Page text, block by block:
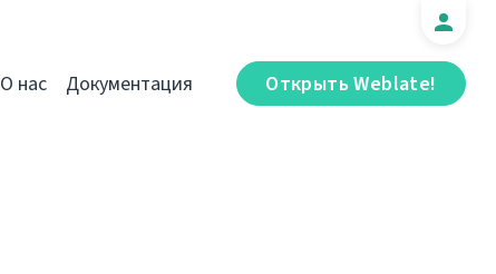
Открыть Weblate!
О нас Документация